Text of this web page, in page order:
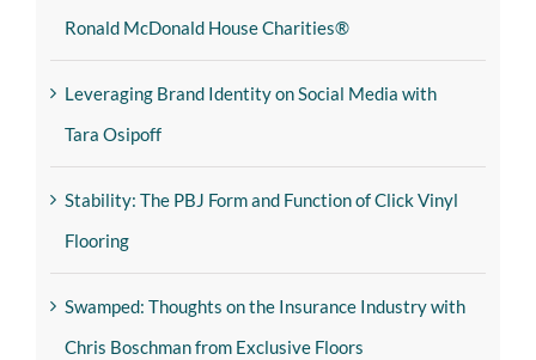
Ronald McDonald House Charities®
Leveraging Brand Identity on Social Media with
Tara Osipoff
Stability: The PBJ Form and Function of Click Vinyl
Flooring
Swamped: Thoughts on the Insurance Industry with
Chris Boschman from Exclusive Floors